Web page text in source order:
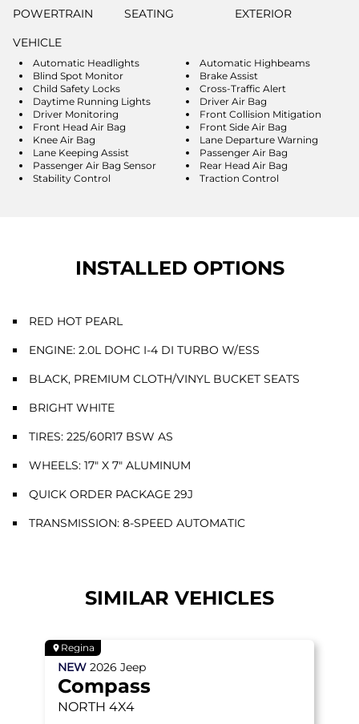
POWERTRAIN SEATING
EXTERIOR
VEHICLE
Automatic Headlights
Automatic Highbeams
Blind Spot Monitor
Brake Assist
Child Safety Locks
Cross-Traffic Alert
Daytime Running Lights
Driver Air Bag
Driver Monitoring
Front Collision Mitigation
Front Head Air Bag
Front Side Air Bag
Knee Air Bag
Lane Departure Warning
Lane Keeping Assist
Passenger Air Bag
Passenger Air Bag Sensor
Rear Head Air Bag
Stability Control
Traction Control
INSTALLED OPTIONS
RED HOT PEARL
ENGINE: 2.0L DOHC I-4 DI TURBO W/ESS
BLACK, PREMIUM CLOTH/VINYL BUCKET SEATS
BRIGHT WHITE
TIRES: 225/60R17 BSW AS
WHEELS: 17" X 7" ALUMINUM
QUICK ORDER PACKAGE 29J
TRANSMISSION: 8-SPEED AUTOMATIC
SIMILAR VEHICLES
Regina
NEW 2026 Jeep
Compass
NORTH 4X4